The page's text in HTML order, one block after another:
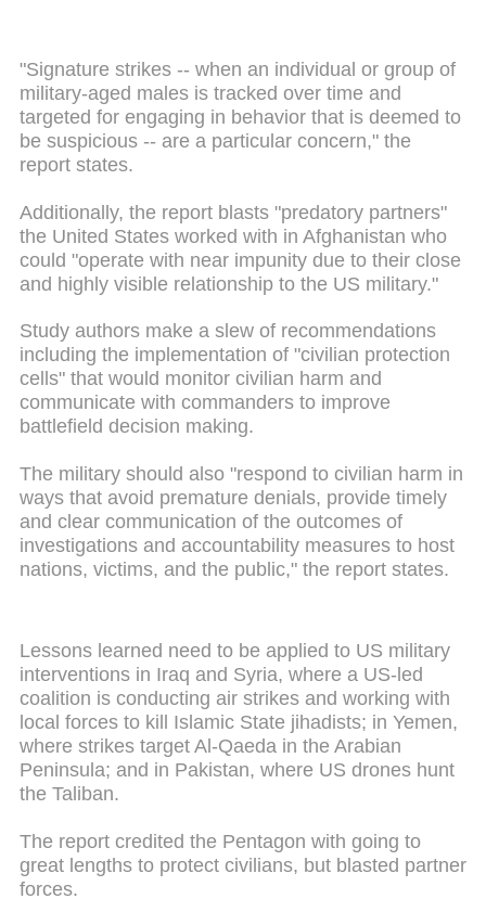
"Signature strikes -- when an individual or group of
military-aged males is tracked over time and
targeted for engaging in behavior that is deemed to
be suspicious -- are a particular concern," the
report states.
Additionally, the report blasts "predatory partners"
the United States worked with in Afghanistan who
could "operate with near impunity due to their close
and highly visible relationship to the US military."
Study authors make a slew of recommendations
including the implementation of "civilian protection
cells" that would monitor civilian harm and
communicate with commanders to improve
battlefield decision making.
The military should also "respond to civilian harm in
ways that avoid premature denials, provide timely
and clear communication of the outcomes of
investigations and accountability measures to host
nations, victims, and the public," the report states.
Lessons learned need to be applied to US military
interventions in Iraq and Syria, where a US-led
coalition is conducting air strikes and working with
local forces to kill Islamic State jihadists; in Yemen,
where strikes target Al-Qaeda in the Arabian
Peninsula; and in Pakistan, where US drones hunt
the Taliban.
The report credited the Pentagon with going to
great lengths to protect civilians, but blasted partner
forces.